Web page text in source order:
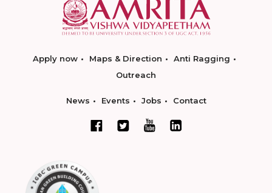
Apply now Maps & Direction
Anti Ragging
Outreach
News Events Jobs Contact